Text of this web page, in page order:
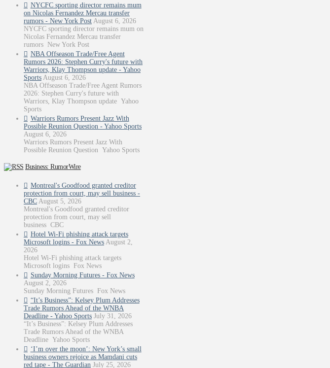
NYCFC sporting director remains mum
on Nicolas Fernandez Mercau transfer
rumors - New York Post August 6, 2026
NYCFC sporting director remains mum on
Nicolas Fernandez Mercau transfer
rumors New York Post
NBA Offseason Trade/Free Agent
Rumors 2026: Stephen Curry's future with
Warriors, Klay Thompson update - Yahoo
Sports August 6, 2026
NBA Offseason Trade/Free Agent Rumors
2026: Stephen Curry's future with
Warriors, Klay Thompson update Yahoo
Sports
Warriors Rumors Present Jazz With
Possible Reunion Question - Yahoo Sports
August 6, 2026
Warriors Rumors Present Jazz With
Possible Reunion Question Yahoo Sports
Business: RumorWire
Montreal's Goodfood granted creditor
protection from court, may sell business -
CBC August 5, 2026
Montreal's Goodfood granted creditor
protection from court, may sell
business CBC
Hotel Wi-Fi phishing attack targets
Microsoft logins - Fox News August 2,
2026
Hotel Wi-Fi phishing attack targets
Microsoft logins Fox News
Sunday Morning Futures - Fox News
August 2, 2026
Sunday Morning Futures Fox News
“It’s Business”: Kelsey Plum Addresses
Trade Rumors Ahead of the WNBA
Deadline - Yahoo Sports July 31, 2026
“It’s Business”: Kelsey Plum Addresses
Trade Rumors Ahead of the WNBA
Deadline Yahoo Sports
‘I’m over the moon’: New York’s small
business owners rejoice as Mamdani cuts
red tape - The Guardian July 25, 2026